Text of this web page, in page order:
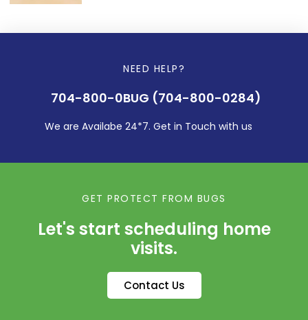
NEED HELP?
704-800-0BUG (704-800-0284)
We are Availabe 24*7. Get in Touch with us
GET PROTECT FROM BUGS
Let's start scheduling home
visits.
Contact Us